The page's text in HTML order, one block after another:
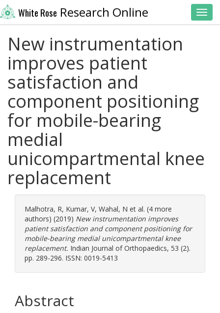
White Rose Research Online
New instrumentation
improves patient
satisfaction and
component positioning
for mobile-bearing
medial
unicompartmental knee
replacement
Malhotra, R, Kumar, V, Wahal, N et al. (4 more
authors) (2019) New instrumentation improves
patient satisfaction and component positioning for
mobile-bearing medial unicompartmental knee
replacement. Indian Journal of Orthopaedics, 53 (2).
pp. 289-296. ISSN: 0019-5413
Abstract